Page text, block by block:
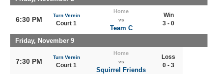
6:30 PM
Turn Verein
Court 1
Home
vs
Team C
Win
3 - 0
Friday, November 9
7:30 PM
Turn Verein
Court 1
Home
vs
Squirrel Friends
Loss
0 - 3